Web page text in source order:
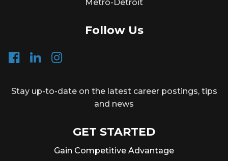
Metro-Detroit
Follow Us
Stay up-to-date on the latest career postings, tips
and news
GET STARTED
Gain Competitive Advantage